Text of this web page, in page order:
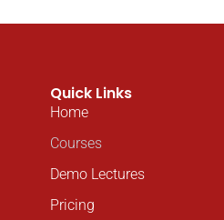
Quick Links
Home
Courses
Demo Lectures
Pricing